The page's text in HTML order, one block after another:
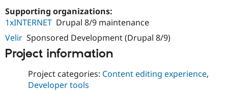
Supporting organizations:
1xINTERNET Drupal 8/9 maintenance
Velir Sponsored Development (Drupal 8/9)
Project information
Project categories: Content editing experience,
Developer tools